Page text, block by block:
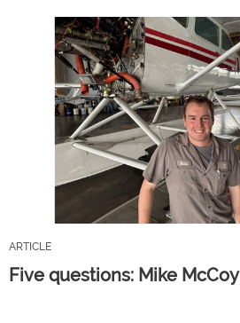
ARTICLE
Five questions: Mike McCoy